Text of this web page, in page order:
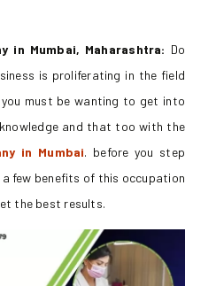
in Mumbai, Maharashtra: Do
is proliferating in the field
must be wanting to get into
and that too with the
in Mumbai. before you step
few benefits of this occupation
the best results.